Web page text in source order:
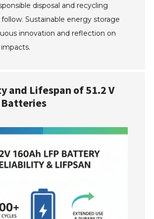
disposal and recycling
Sustainable energy storage
innovation and reflection on
and Lifespan of 51.2 V
Batteries